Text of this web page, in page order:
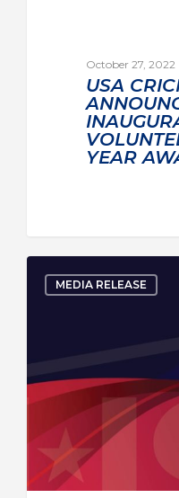
October 27, 2022
USA
YEAR
MEDIA RELEASE